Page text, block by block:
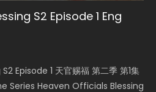
S2 Episode 1 Eng
Episode 1 天官赐福 第二季 第1集
Series Heaven Officials Blessing
Scourge Episode 1
I Am the Scourge
Episode 1 Eng Sub
Heaven Officials Blessing
15 Eng Sub
Ling Fei Episode 15 Psychic
Episode 5 Sub Indo
Sub Indo aka Legend Of
Ind...